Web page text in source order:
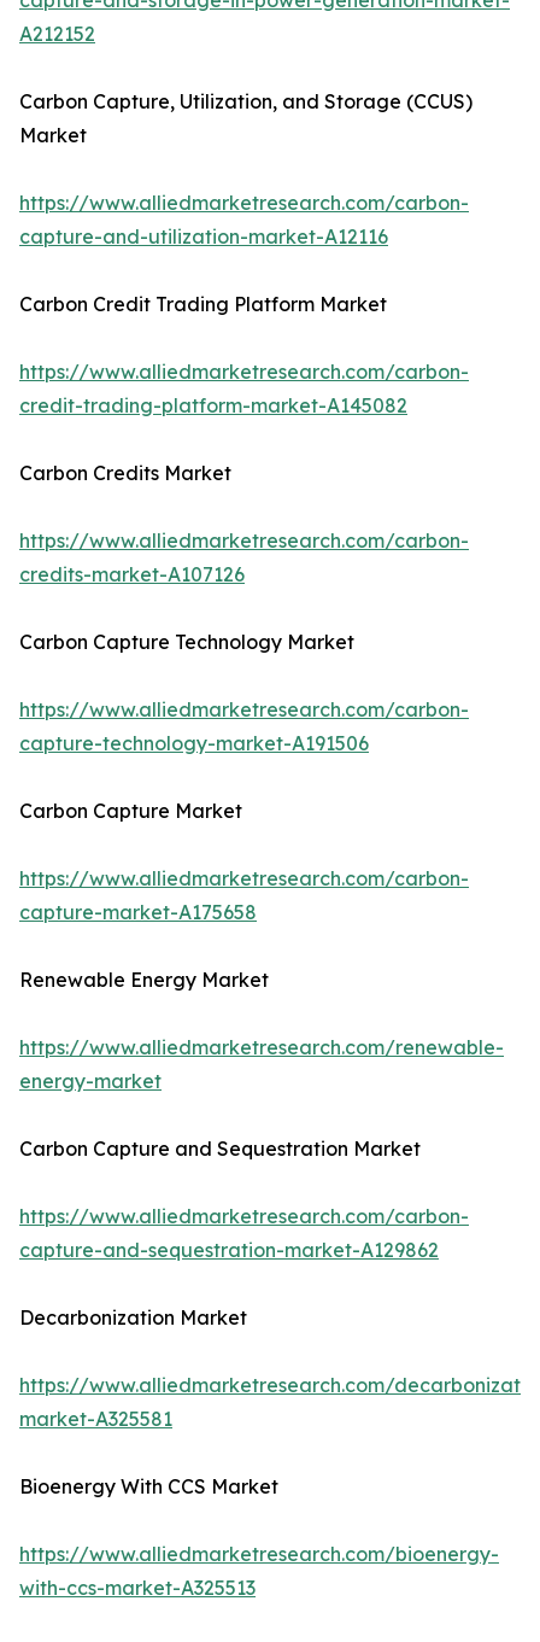
A212152
Carbon Capture, Utilization, and Storage (CCUS)
Market
https://www.alliedmarketresearch.com/carbon-
capture-and-utilization-market-A12116
Carbon Credit Trading Platform Market
https://www.alliedmarketresearch.com/carbon-
credit-trading-platform-market-A145082
Carbon Credits Market
https://www.alliedmarketresearch.com/carbon-
credits-market-A107126
Carbon Capture Technology Market
https://www.alliedmarketresearch.com/carbon-
capture-technology-market-A191506
Carbon Capture Market
https://www.alliedmarketresearch.com/carbon-
capture-market-A175658
Renewable Energy Market
https://www.alliedmarketresearch.com/renewable-
energy-market
Carbon Capture and Sequestration Market
https://www.alliedmarketresearch.com/carbon-
capture-and-sequestration-market-A129862
Decarbonization Market
https://www.alliedmarketresearch.com/
market-A325581
Bioenergy With CCS Market
https://www.alliedmarketresearch.com/bioenergy-
with-ccs-market-A325513